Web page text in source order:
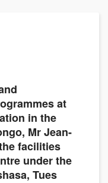
at
in the
Mr Jean-
facilities
under the
Tues